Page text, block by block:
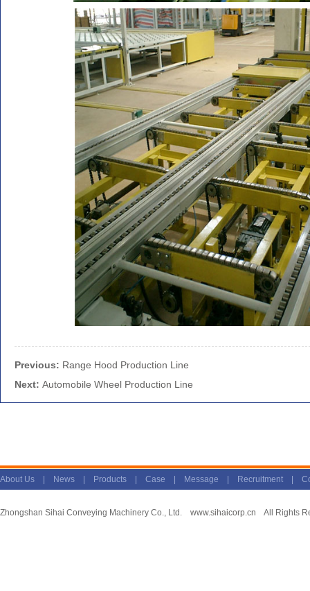
Previous: Range Hood Production Line
Next: Automobile Wheel Production Line
About Us News Products Case Message Recruitment
Zhongshan Sihai Conveying Machinery Co., Ltd. www.sihaicorp.cn All Rights